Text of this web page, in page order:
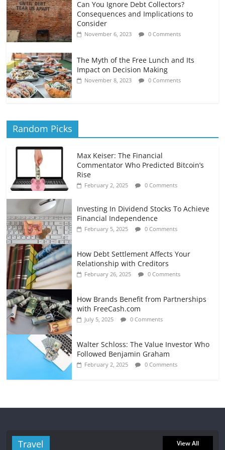
Can You Ignore Debt Collectors?
Consequences and Implications to
Consider
November 6, 2023 0 Comments
The Myth of the Free Lunch and Its
Impact on Decision Making
November 8, 2023 0 Comments
Random Picks
Max Keiser: The Financial
Commentator Who Predicted Bitcoin’s
Rise
February 2, 2025 0 Comments
Investing In Dividend Stocks To Achieve
Financial Independence
February 5, 2025 0 Comments
How Debt Settlement Affects Your
Relationship with Creditors
February 26, 2025 0 Comments
How Brands Benefit from Partnerships
with FreeCash.com
July 5, 2025 0 Comments
Walter Schloss: The Value Investor Who
Followed Benjamin Graham
February 2, 2025 0 Comments
Travel View All